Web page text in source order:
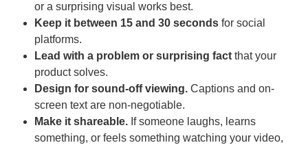
or a surprising visual works best.
Keep it between 15 and 30 seconds for social
platforms.
Lead with a problem or surprising fact that your
product solves.
Design for sound-off viewing. Captions and on-
screen text are non-negotiable.
Make it shareable. If someone laughs, learns
something, or feels something watching your video,